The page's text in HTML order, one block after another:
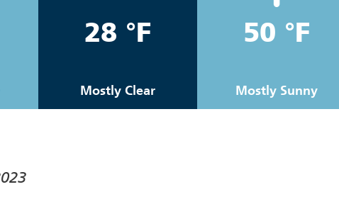
28 °F
Mostly Clear
50 °F
Mostly Sunny